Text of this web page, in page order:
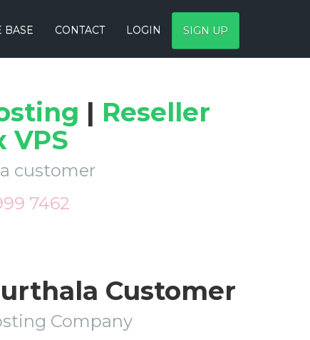
BASE CONTACT LOGIN SIGN UP
| Reseller
VPS
customer
7462
Customer
Company